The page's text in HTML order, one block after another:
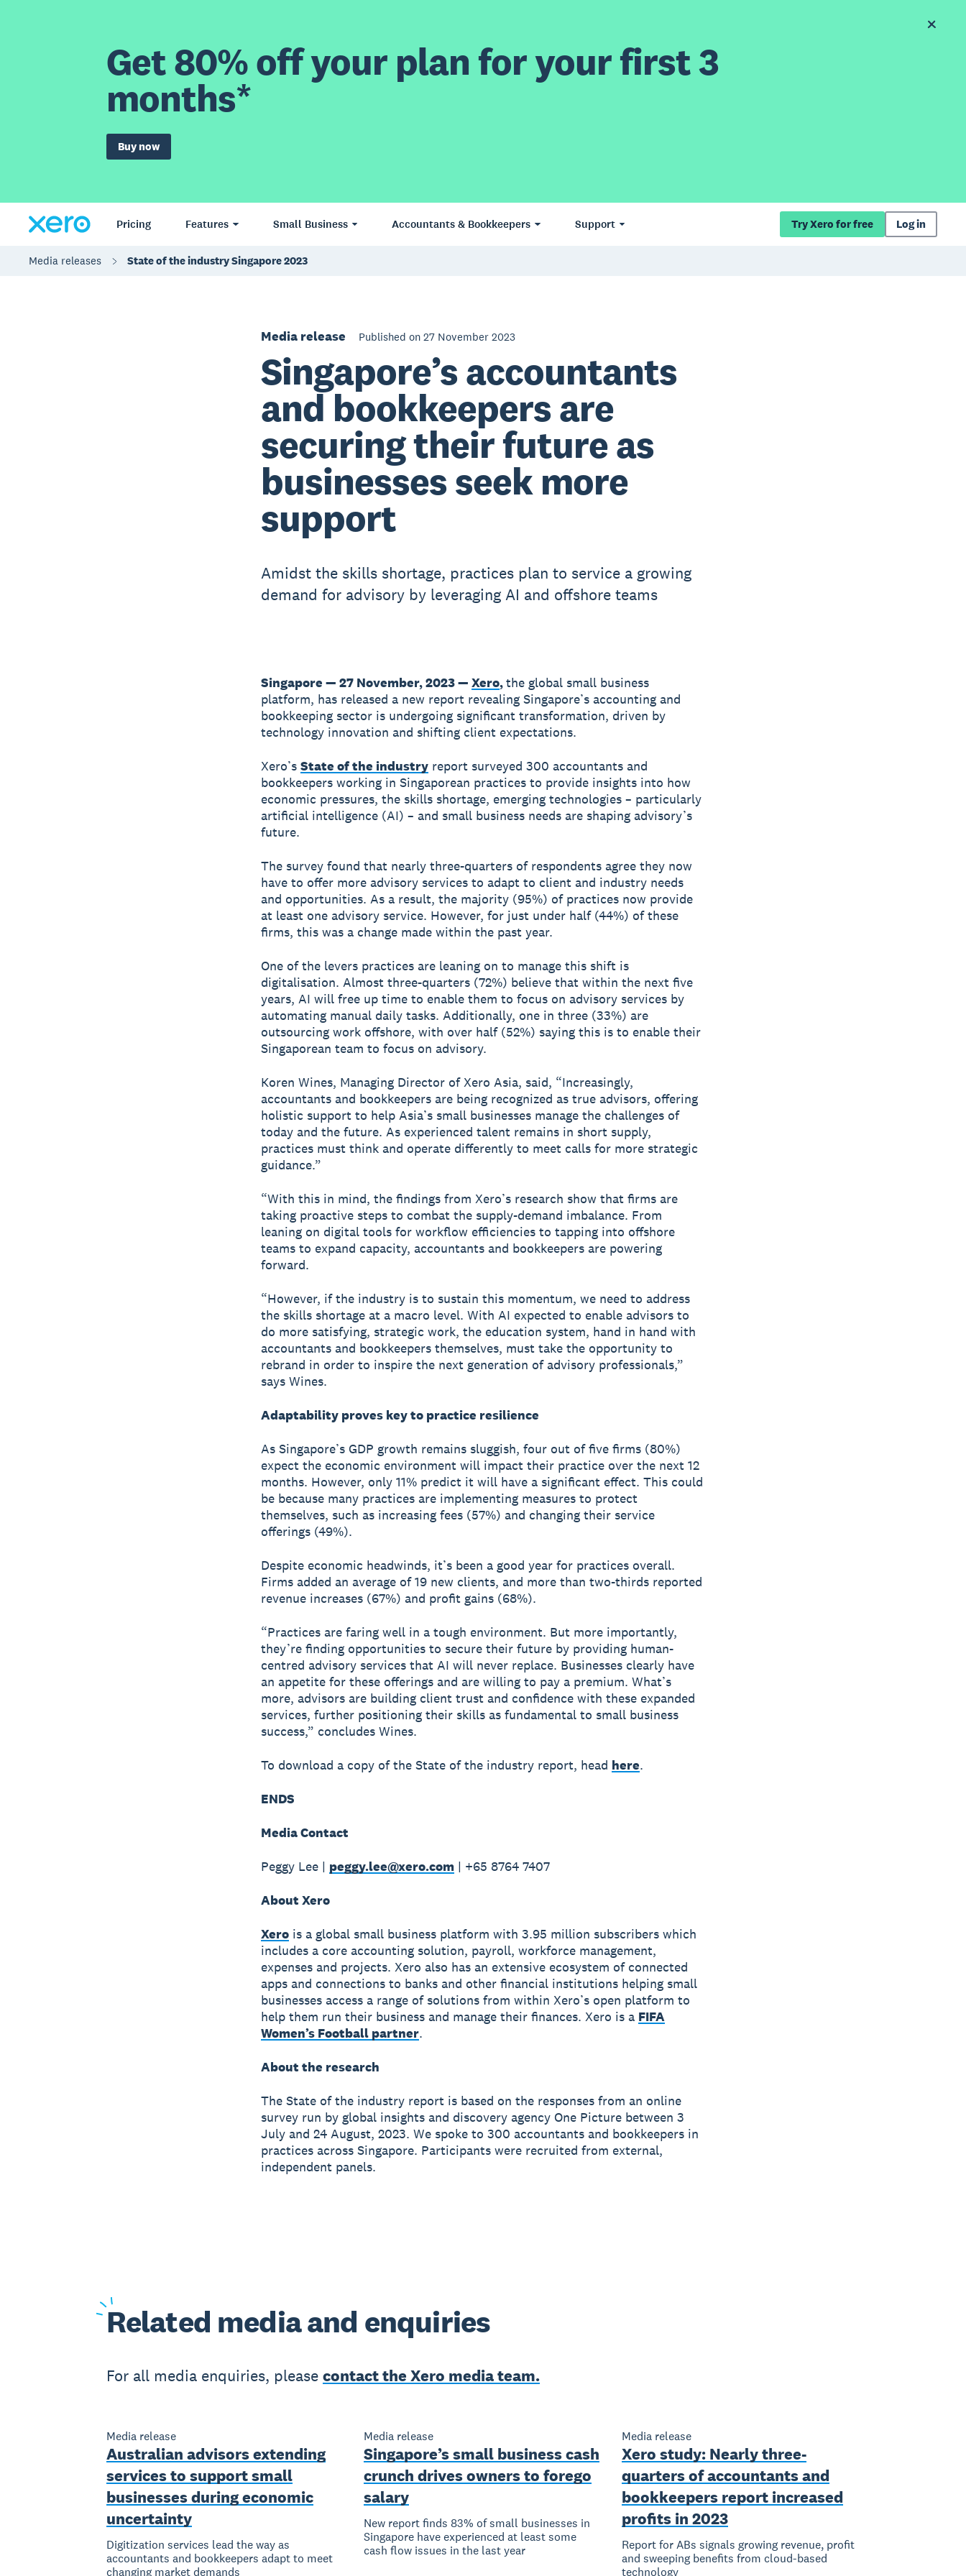
Get 80% off your plan for your first 3
months*
Buy now
Pricing Features Small Business Accountants & Bookkeepers Support Try Xero for free Log in
Media releases State of the industry Singapore 2023
Media release Published on 27 November 2023
Singapore’s accountants
and bookkeepers are
securing their future as
businesses seek more
support
Amidst the skills shortage, practices plan to service a growing
demand for advisory by leveraging AI and offshore teams
Singapore — 27 November, 2023 — Xero,the global small business
platform, has released a new report revealing Singapore’s accounting and
bookkeeping sector is undergoing significant transformation, driven by
technology innovation and shifting client expectations.
Xero’s State of the industryreport surveyed 300 accountants and
bookkeepers working in Singaporean practices to provide insights into how
economic pressures, the skills shortage, emerging technologies – particularly
artificial intelligence (AI) – and small business needs are shaping advisory’s
future.
The survey found that nearly three-quarters of respondents agree they now
have to offer more advisory services to adapt to client and industry needs
and opportunities. As a result, the majority (95%) of practices now provide
at least one advisory service. However, for just under half (44%) of these
firms, this was a change made within the past year.
One of the levers practices are leaning on to manage this shift is
digitalisation. Almost three-quarters (72%) believe that within the next five
years, AI will free up time to enable them to focus on advisory services by
automating manual daily tasks. Additionally, one in three (33%) are
outsourcing work offshore, with over half (52%) saying this is to enable their
Singaporean team to focus on advisory.
Koren Wines, Managing Director of Xero Asia, said, “Increasingly,
accountants and bookkeepers are being recognized as true advisors, offering
holistic support to help Asia’s small businesses manage the challenges of
today and the future. As experienced talent remains in short supply,
practices must think and operate differently to meet calls for more strategic
guidance.”
“With this in mind, the findings from Xero’s research show that firms are
taking proactive steps to combat the supply-demand imbalance. From
leaning on digital tools for workflow efficiencies to tapping into offshore
teams to expand capacity, accountants and bookkeepers are powering
forward.
“However, if the industry is to sustain this momentum, we need to address
the skills shortage at a macro level. With AI expected to enable advisors to
do more satisfying, strategic work, the education system, hand in hand with
accountants and bookkeepers themselves, must take the opportunity to
rebrand in order to inspire the next generation of advisory professionals,”
says Wines.
Adaptability proves key to practice resilience
As Singapore’s GDP growth remains sluggish, four out of five firms (80%)
expect the economic environment will impact their practice over the next 12
months. However, only 11% predict it will have a significant effect. This could
be because many practices are implementing measures to protect
themselves, such as increasing fees (57%) and changing their service
offerings (49%).
Despite economic headwinds, it’s been a good year for practices overall.
Firms added an average of 19 new clients, and more than two-thirds reported
revenue increases (67%) and profit gains (68%).
“Practices are faring well in a tough environment. But more importantly,
they’re finding opportunities to secure their future by providing human-
centred advisory services that AI will never replace. Businesses clearly have
an appetite for these offerings and are willing to pay a premium. What’s
more, advisors are building client trust and confidence with these expanded
services, further positioning their skills as fundamental to small business
success,” concludes Wines.
To download a copy of the State of the industry report, head here.
ENDS
Media Contact
Peggy Lee | peggy.lee@xero.com| +65 8764 7407
About Xero
Xerois a global small business platform with 3.95 million subscribers which
includes a core accounting solution, payroll, workforce management,
expenses and projects. Xero also has an extensive ecosystem of connected
apps and connections to banks and other financial institutions helping small
businesses access a range of solutions from within Xero’s open platform to
help them run their business and manage their finances. Xero is a FIFA
Women’s Football partner.
About the research
The State of the industry report is based on the responses from an online
survey run by global insights and discovery agency One Picture between 3
July and 24 August, 2023. We spoke to 300 accountants and bookkeepers in
practices across Singapore. Participants were recruited from external,
independent panels.
Related media and enquiries
For all media enquiries, please contact the Xero media team.
Media release
Australian advisors extending
services to support small
businesses during economic
uncertainty
Digitization services lead the way as
accountants and bookkeepers adapt to meet
changing market demands
Media release
Singapore’s small business cash
crunch drives owners to forego
salary
New report finds 83% of small businesses in
Singapore have experienced at least some
cash flow issues in the last year
Media release
Xero study: Nearly three-
quarters of accountants and
bookkeepers report increased
profits in 2023
Report for ABs signals growing revenue, profit
and sweeping benefits from cloud-based
technology